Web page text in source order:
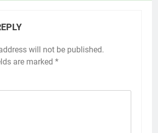
will not be published.
are marked *